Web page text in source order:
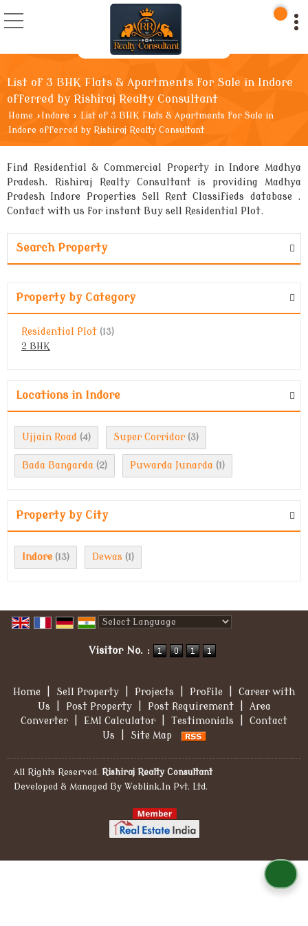
List of 3 BHK Flats & Apartments for Sale in Indore
offerred by Rishiraj Realty Consultant
Home › Indore › List of 3 BHK Flats & Apartments for Sale in
Indore offerred by Rishiraj Realty Consultant
Find Residential & Commercial Property in Indore Madhya
Pradesh. Rishiraj Realty Consultant is providing Madhya
Pradesh Indore Properties Sell Rent Classifieds database .
Contact with us for instant Buy sell Residential Plot.
Search Property
Property by Category
Residential Plot (13)
2 BHK
Locations in Indore
Ujjain Road (4) Super Corridor (3)
Bada Bangarda (2) Puwarda Junarda (1)
Property by City
Indore (13) Dewas (1)
Visitor No. :
Home Sell Property Projects Profile
Career with
Us
Post Property Post Requirement
Area
Converter
EMI Calculator Testimonials
Contact
Us
Site Map
All Rights Reserved. Rishiraj Realty Consultant
Developed & Managed By Weblink.In Pvt. Ltd.